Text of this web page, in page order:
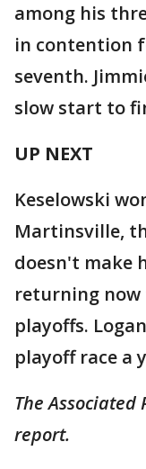
among his
in contention
seventh.
slow start to
UP NEXT
Keselowski
Martinsville,
doesn't make
returning
playoffs.
playoff race a
The
report.